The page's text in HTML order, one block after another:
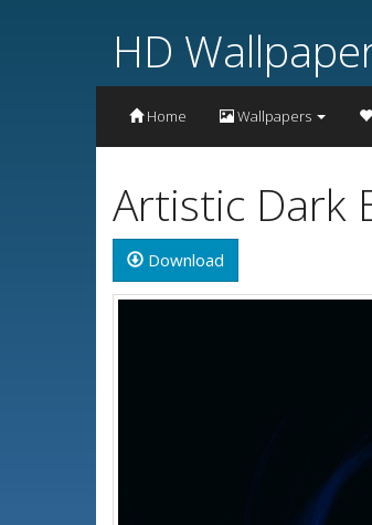
HD
Home Wallpapers
Artistic Dark
Download